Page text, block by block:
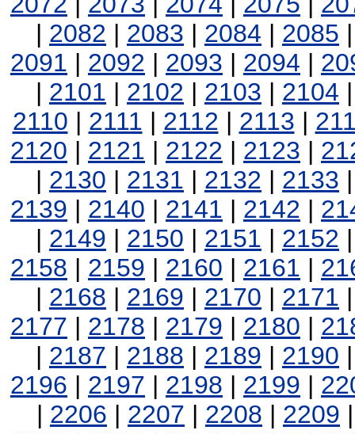
| 2082 | 2083 | 2084 | 2085
2091 | 2092 | 2093 | 2094 |
| 2101 | 2102 | 2103 | 2104
2110 | 2111 | 2112 | 2113 |
2120 | 2121 | 2122 | 2123 |
| 2130 | 2131 | 2132 | 2133
2139 | 2140 | 2141 | 2142 |
| 2149 | 2150 | 2151 | 2152
2158 | 2159 | 2160 | 2161 |
| 2168 | 2169 | 2170 | 2171
2177 | 2178 | 2179 | 2180 |
| 2187 | 2188 | 2189 | 2190
2196 | 2197 | 2198 | 2199 |
| 2206 | 2207 | 2208 | 2209